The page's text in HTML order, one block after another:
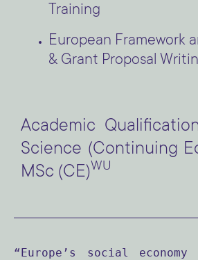
Training
European Framework
& Grant Proposal
Academic
Science (Continuing
MSc (CE)WU
“Europe’s social